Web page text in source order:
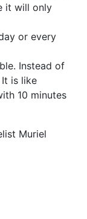
it will only
or every
Instead of
is like
10 minutes
Muriel